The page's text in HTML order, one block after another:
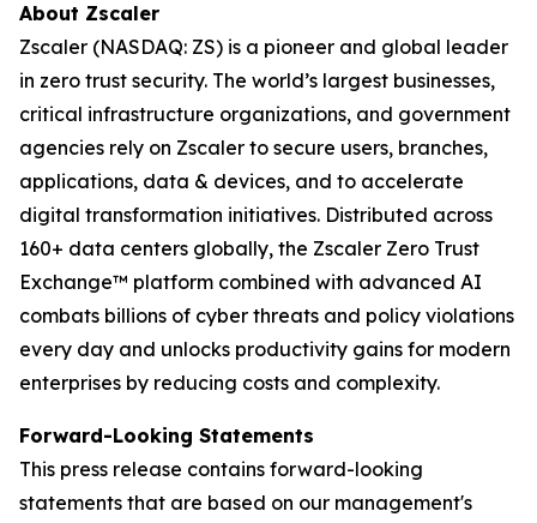
About Zscaler
Zscaler (NASDAQ: ZS) is a pioneer and global leader
in zero trust security. The world’s largest businesses,
critical infrastructure organizations, and government
agencies rely on Zscaler to secure users, branches,
applications, data & devices, and to accelerate
digital transformation initiatives. Distributed across
160+ data centers globally, the Zscaler Zero Trust
Exchange™ platform combined with advanced AI
combats billions of cyber threats and policy violations
every day and unlocks productivity gains for modern
enterprises by reducing costs and complexity.
Forward-Looking Statements
This press release contains forward-looking
statements that are based on our management's